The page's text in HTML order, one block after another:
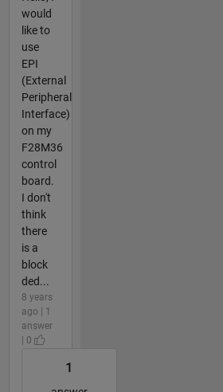
would
like to
use
EPI
(External
Peripheral
Interface)
on my
F28M36
control
board.
I don't
think
there
is a
block
ded...
8 years
ago | 1
answer
| 0
1